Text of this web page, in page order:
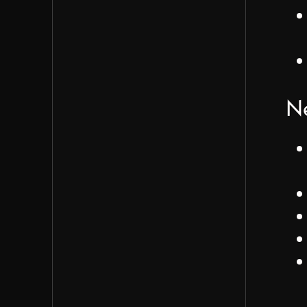
Figma pages to clearly separate
Auth integration will be the
feedback functionality via Slack